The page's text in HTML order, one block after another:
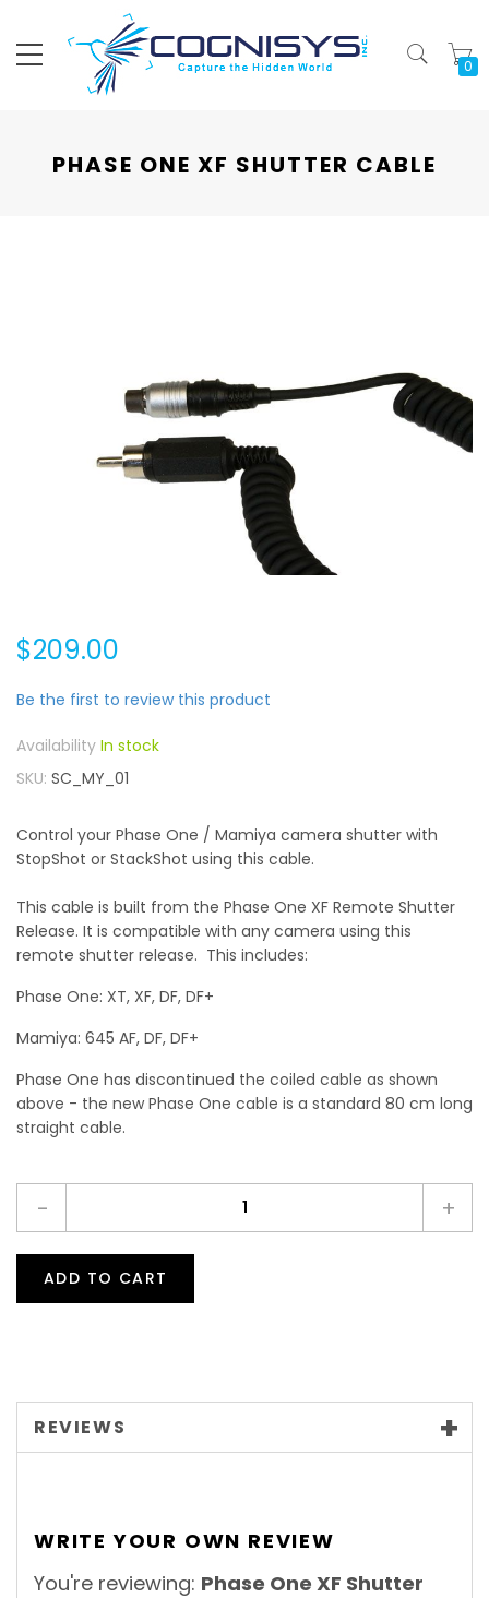
PHASE ONE XF SHUTTER CABLE
$209.00
Be the first to review this product
In stock
SKU SC_MY_01
Control your Phase One / Mamiya camera shutter with
StopShot or StackShot using this cable.
This cable is built from the Phase One XF Remote Shutter
Release. It is compatible with any camera using this
remote shutter release. This includes:
Phase One: XT, XF, DF, DF+
Mamiya: 645 AF, DF, DF+
Phase One has discontinued the coiled cable as shown
above - the new Phase One cable is a standard 80 cm long
straight cable.
- +
ADD TO CART
REVIEWS
WRITE YOUR OWN REVIEW
You're reviewing: Phase One XF Shutter